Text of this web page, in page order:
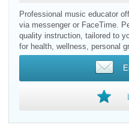
Professional music educator
via messenger or FaceTime.
quality instruction, tailored to
for health, wellness, personal